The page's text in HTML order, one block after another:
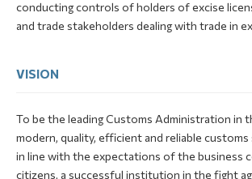
conducting controls of holders of excise
and trade stakeholders dealing with trade in
VISION
To be the leading Customs Administration in
modern, quality, efficient and reliable
in line with the expectations of the business
citizens, a successful institution in the fight